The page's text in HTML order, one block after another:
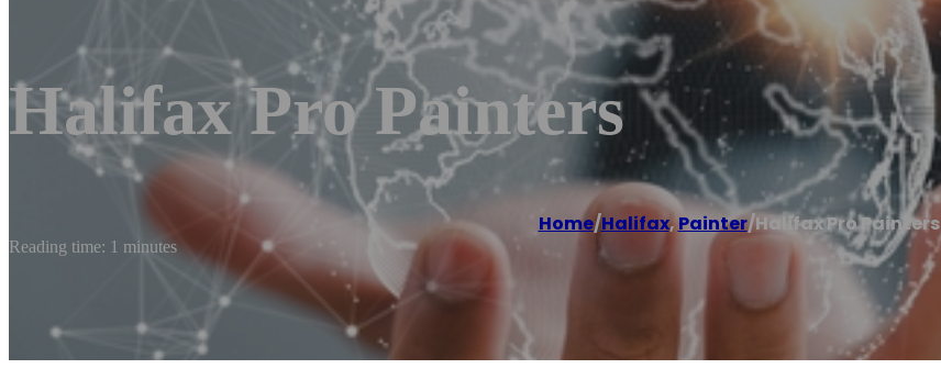
Halifax Pro Painters
Home/Halifax,Painter/Halifax Pro Painters
Reading time: 1 minutes